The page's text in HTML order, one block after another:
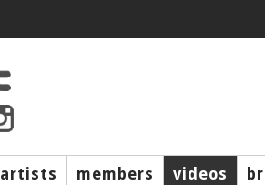
artists members videos